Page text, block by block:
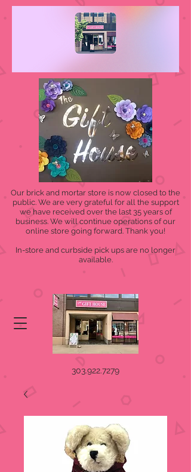
Our brick and mortar store is now closed to the
public. We are very grateful for all the support
we have received over the last 35 years of
business. We will continue operations of our
online store going forward. Thank you!
In-store and curbside pick ups are no longer
available.
303.922.7279